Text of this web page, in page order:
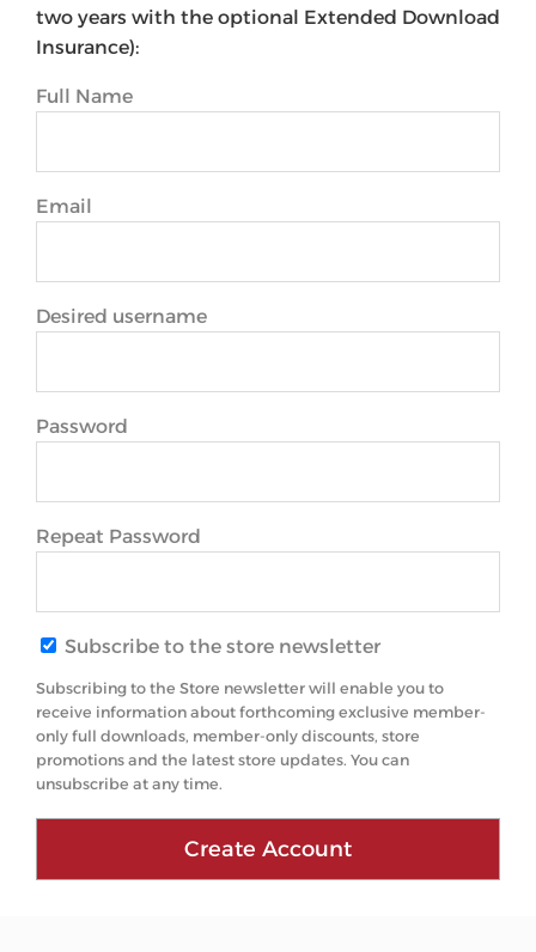
two years with the optional Extended Download
Insurance):
Full Name
Email
Desired username
Password
Repeat Password
Subscribe to the store newsletter
Subscribing to the Store newsletter will enable you to
receive information about forthcoming exclusive member-
only full downloads, member-only discounts, store
promotions and the latest store updates. You can
unsubscribe at any time.
Create Account